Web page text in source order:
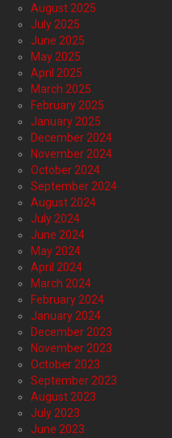
August 2025
July 2025
June 2025
May 2025
April 2025
March 2025
February 2025
January 2025
December 2024
November 2024
October 2024
September 2024
August 2024
July 2024
June 2024
May 2024
April 2024
March 2024
February 2024
January 2024
December 2023
November 2023
October 2023
September 2023
August 2023
July 2023
June 2023